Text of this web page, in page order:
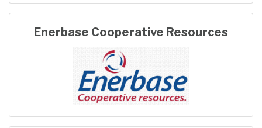
Enerbase Cooperative Resources